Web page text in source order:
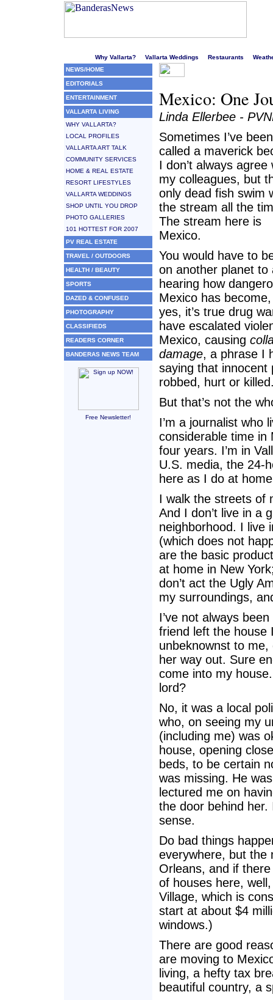
Why Vallarta? Vallarta Weddings Restaurants
NEWS/HOME
EDITORIALS
ENTERTAINMENT
VALLARTA LIVING
WHY VALLARTA?
LOCAL PROFILES
VALLARTA ART TALK
COMMUNITY SERVICES
HOME & REAL ESTATE
RESORT LIFESTYLES
VALLARTA WEDDINGS
SHOP UNTIL YOU DROP
PHOTO GALLERIES
101 HOTTEST FOR 2007
PV REAL ESTATE
TRAVEL / OUTDOORS
HEALTH / BEAUTY
SPORTS
DAZED & CONFUSED
PHOTOGRAPHY
CLASSIFIEDS
READERS CORNER
BANDERAS NEWS TEAM
Free Newsletter!
Mexico: One
Linda Ellerbee -
Sometimes I’ve been
called a maverick
I don’t always agree
my colleagues, but
only dead fish swim
the stream all the
The stream here is
Mexico.
You would have to
on another planet to
hearing how
Mexico has
yes, it’s true drug
have escalated
Mexico, causing
damage, a phrase I
saying that innocent
robbed, hurt or
But that’s not the
I’m a journalist who
considerable time in
four years. I’m in
U.S. media, the 24-
here as I do at
I walk the streets of
And I don’t live in a
neighborhood. I live
(which does not
are the basic
at home in New
don’t act the Ugly
my surroundings,
I’ve not always
friend left the house
unbeknownst to
her way out. Sure
come into my
lord?
No, it was a local
who, on seeing my
(including me) was
house, opening
beds, to be certain
was missing. He
lectured me on
the door behind
sense.
Do bad things
everywhere, but the
Orleans, and if
of houses here,
Village, which is
start at about $4
windows.)
There are good
are moving to
living, a hefty tax
beautiful country, a